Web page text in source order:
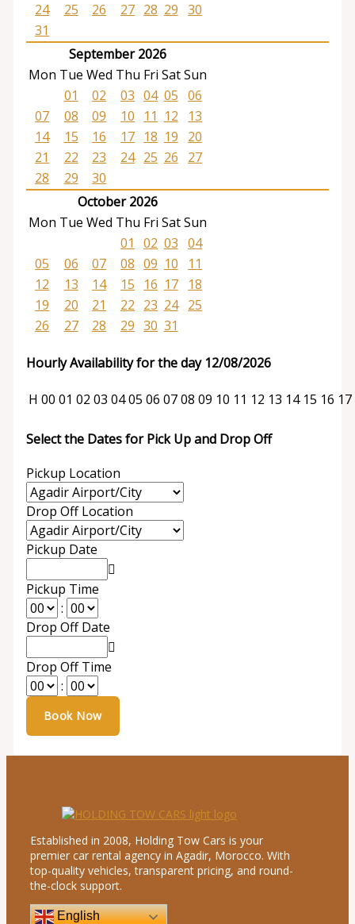
24
25 26 27 28 29 30
31
September 2026
Mon Tue Wed Thu Fri SatSun
01
02 03 04 05 06
07
08 09 10 11 12
13
14
15 16 17 18 19
20
21
22 23 24 25 26
27
28
29
30
October 2026
Mon Tue Wed Thu Fri SatSun
01
02 03 04
05
06 07 08 09 10
11
12
13 14 15 16 17
18
19
20 21 22 23 24
25
26
27 28 29 30 31
Hourly Availability for the day 12/08/2026
H 00 01 02 03 0405 06 0708 09 10 11 12 13 14 15 16 17
Select the Dates for Pick Up and Drop Off
Pickup Location
Drop Off Location
Pickup Date
Pickup Time
:
Drop Off Date
Drop Off Time
:
Established in 2008, Holding Tow Cars is your
premier car rental agency in Agadir, Morocco. With
top-quality vehicles, transparent pricing, and round-
the-clock support.
English